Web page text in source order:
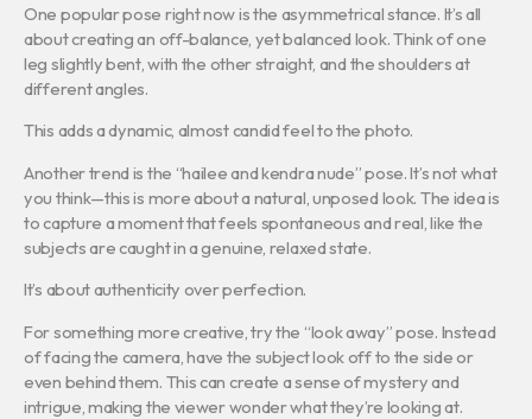
One popular pose right now is the asymmetrical stance. It’s all
about creating an off-balance, yet balanced look. Think of one
leg slightly bent, with the other straight, and the shoulders at
different angles.
This adds a dynamic, almost candid feel to the photo.
Another trend is the “hailee and kendra nude” pose. It’s not what
you think—this is more about a natural, unposed look. The idea is
to capture a moment that feels spontaneous and real, like the
subjects are caught in a genuine, relaxed state.
It’s about authenticity over perfection.
For something more creative, try the “look away” pose. Instead
of facing the camera, have the subject look off to the side or
even behind them. This can create a sense of mystery and
intrigue, making the viewer wonder what they’re looking at.